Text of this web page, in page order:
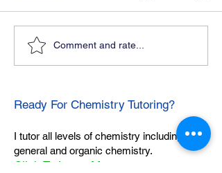
Comment and rate...
Ready For Chemistry Tutoring?
I tutor all levels of chemistry including
general and organic chemistry.
Click To Learn More